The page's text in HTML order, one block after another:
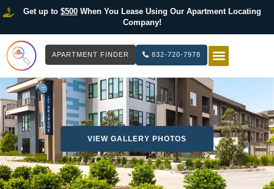
Get up to $500When You Lease Using Our Apartment Locating
Company!
APARTMENT FINDER 832-720-7978
VIEW GALLERY PHOTOS